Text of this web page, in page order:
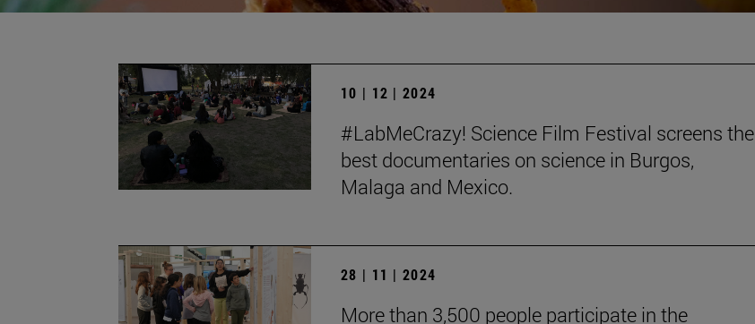
10 | 12 | 2024
#LabMeCrazy! Science Film Festival screens the
best documentaries on science in Burgos,
Malaga and Mexico.
28 | 11 | 2024
More than 3,500 people participate in the